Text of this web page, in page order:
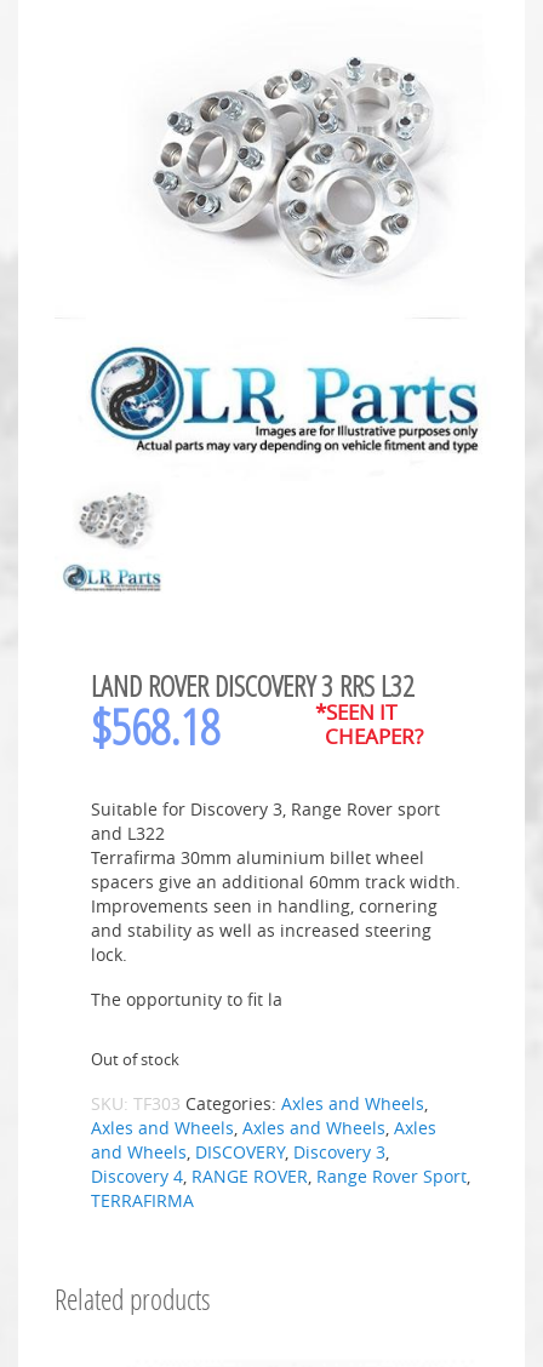
LAND ROVER DISCOVERY 3 RRS L32
$568.18
*SEEN IT
CHEAPER?
Suitable for Discovery 3, Range Rover sport
and L322
Terrafirma 30mm aluminium billet wheel
spacers give an additional 60mm track width.
Improvements seen in handling, cornering
and stability as well as increased steering
lock.
The opportunity to fit la
Out of stock
SKU: TF303 Categories: Axles and Wheels
Axles and Wheels Axles and Wheels Axles
and Wheels DISCOVERY, Discovery 3
Discovery 4 RANGE ROVER Range Rover Sport
TERRAFIRMA
Related products